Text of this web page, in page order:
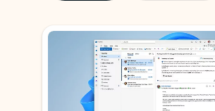
Showing slide 1 of 3